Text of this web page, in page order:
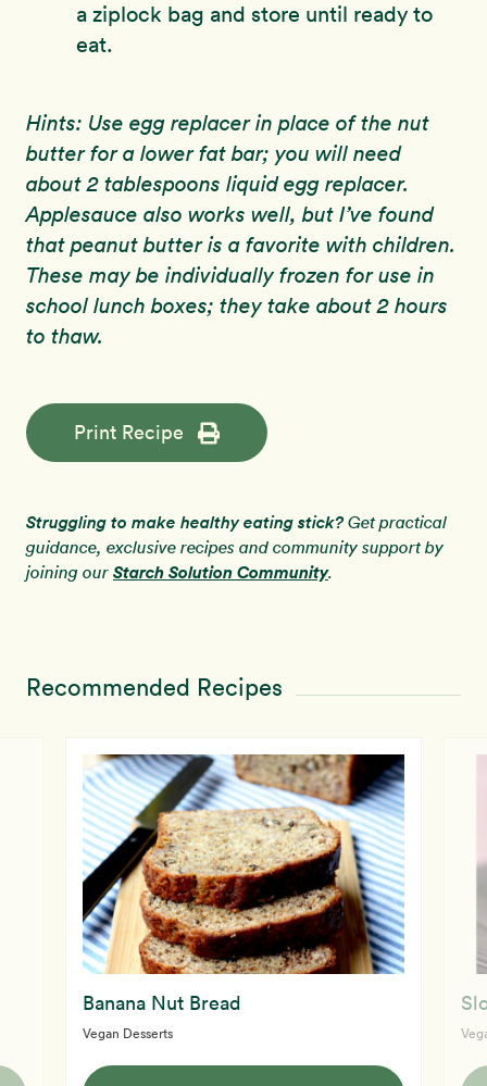
a ziplock bag and store until ready to
eat.
Hints: Use egg replacer in place of the nut
butter for a lower fat bar; you will need
about 2 tablespoons liquid egg replacer.
Applesauce also works well, but I’ve found
that peanut butter is a favorite with children.
These may be individually frozen for use in
school lunch boxes; they take about 2 hours
to thaw.
Print Recipe
Struggling to make healthy eating stick?Get practical
guidance, exclusive recipes and community support by
joining our Starch Solution Community.
Recommended Recipes
Banana Nut Bread
Vegan Desserts